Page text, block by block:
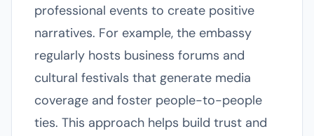
professional events to create positive
narratives. For example, the embassy
regularly hosts business forums and
cultural festivals that generate media
coverage and foster people-to-people
ties. This approach helps build trust and